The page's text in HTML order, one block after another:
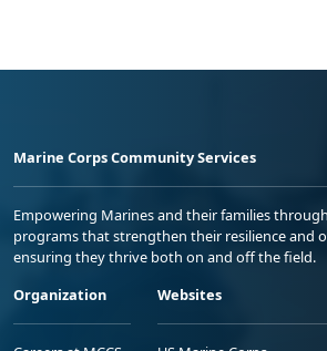
Marine Corps Community Services
Empowering Marines and their families
programs that strengthen their resilience and
ensuring they thrive both on and off the field.
Organization
Websites